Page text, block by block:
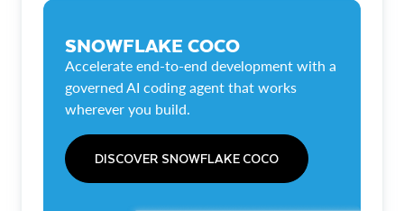
SNOWFLAKE COCO
Accelerate end-to-end development with a
governed AI coding agent that works
wherever you build.
DISCOVER SNOWFLAKE COCO